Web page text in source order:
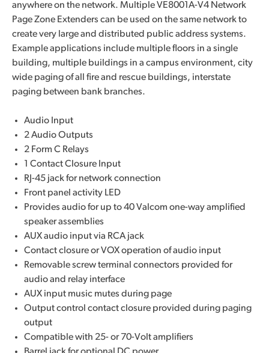
anywhere on the network. Multiple VE8001A-V4 Network
Page Zone Extenders can be used on the same network to
create very large and distributed public address systems.
Example applications include multiple floors in a single
building, multiple buildings in a campus environment, city
wide paging of all fire and rescue buildings, interstate
paging between bank branches.
Audio Input
2 Audio Outputs
2 Form C Relays
1 Contact Closure Input
RJ-45 jack for network connection
Front panel activity LED
Provides audio for up to 40 Valcom one-way amplified
speaker assemblies
AUX audio input via RCA jack
Contact closure or VOX operation of audio input
Removable screw terminal connectors provided for
audio and relay interface
AUX input music mutes during page
Output control contact closure provided during paging
output
Compatible with 25- or 70-Volt amplifiers